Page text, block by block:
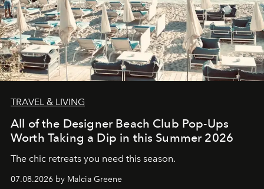
TRAVEL & LIVING
All of the Designer Beach Club Pop-Ups
Worth Taking a Dip in this Summer 2026
The chic retreats you need this season.
07.08.2026 by Malcia Greene